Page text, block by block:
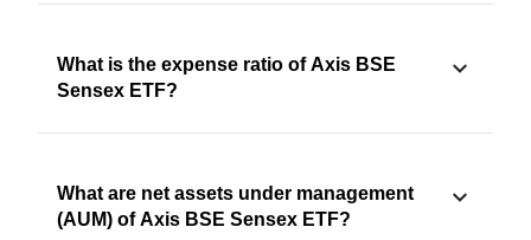
What is the expense ratio of Axis BSE
Sensex ETF?
What are net assets under management
(AUM) of Axis BSE Sensex ETF?